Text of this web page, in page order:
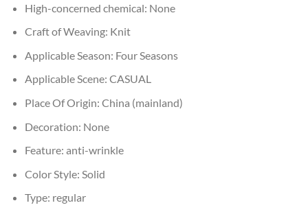
High-concerned chemical: None
Craft of Weaving: Knit
Applicable Season: Four Seasons
Applicable Scene: CASUAL
Place Of Origin: China (mainland)
Decoration: None
Feature: anti-wrinkle
Color Style: Solid
Type: regular